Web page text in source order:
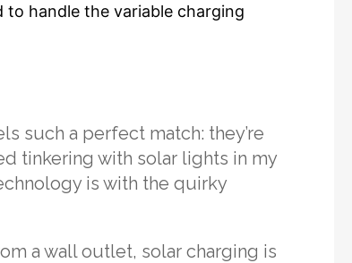
to handle the variable charging
such a perfect match: they’re
tinkering with solar lights in my
is with the quirky
a wall outlet, solar charging is